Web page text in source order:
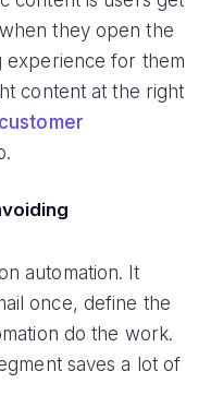
they open the
experience for them
content at the right
customer
automation. It
once, define the
do the work.
saves a lot of